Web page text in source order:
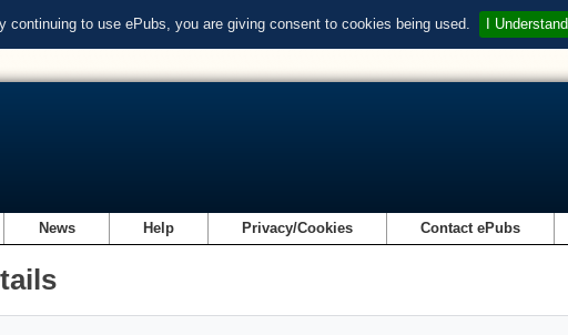
continuing to use ePubs, you are giving consent to cookies being used. I Understand
News Help Privacy/Cookies Contact ePubs